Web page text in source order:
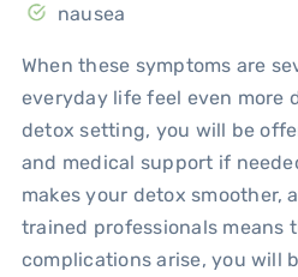
nausea
When these symptoms are
everyday life feel even more
detox setting, you will be
and medical support if
makes your detox smoother,
trained professionals means
complications arise, you will